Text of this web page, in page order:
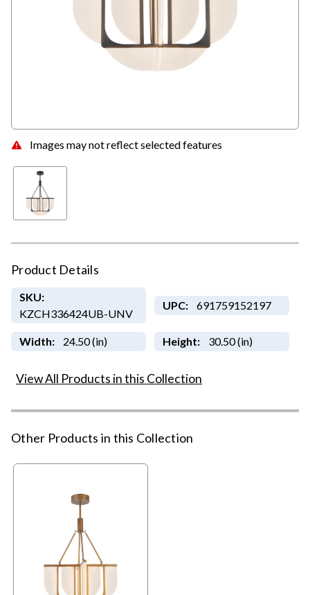
Images may not reflect selected features
Product Details
SKU:
KZCH336424UB-UNV
UPC: 691759152197
Width: 24.50 (in) Height: 30.50 (in)
View All Products in this Collection
Other Products in this Collection